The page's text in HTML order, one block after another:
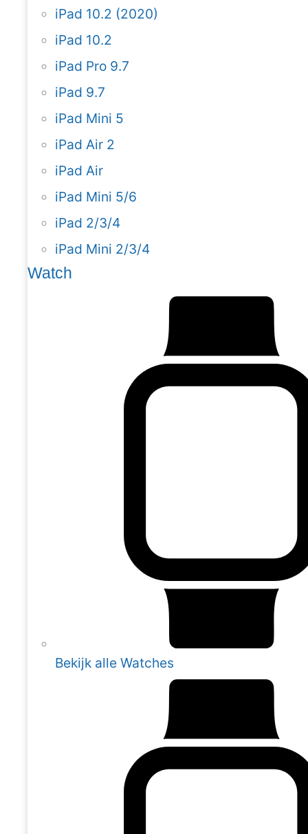
iPad 10.2 (2020)
iPad 10.2
iPad Pro 9.7
iPad 9.7
iPad Mini 5
iPad Air 2
iPad Air
iPad Mini 5/6
iPad 2/3/4
iPad Mini 2/3/4
Watch
Bekijk alle Watches